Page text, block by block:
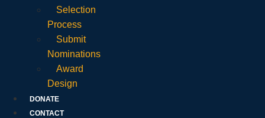
Selection
Process
Submit
Nominations
Award
Design
DONATE
CONTACT